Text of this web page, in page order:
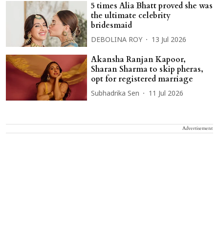
5 times Alia Bhatt proved she was
the ultimate celebrity
bridesmaid
DEBOLINA ROY 13 Jul 2026
Akansha Ranjan Kapoor,
Sharan Sharma to skip pheras,
opt for registered marriage
Subhadrika Sen 11 Jul 2026
Advertisement